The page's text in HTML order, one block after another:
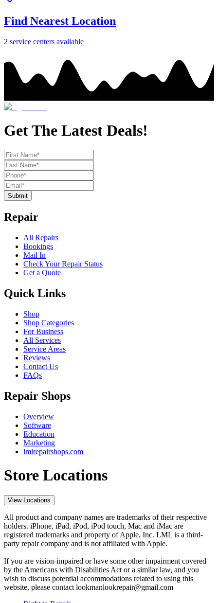
Find Nearest Location
2 service centers available
Get The Latest Deals!
Submit
Repair
All Repairs
Bookings
Mail In
Check Your Repair Status
Get a Quote
Quick Links
Shop
Shop Categories
For Business
All Services
Service Areas
Reviews
Contact Us
FAQs
Repair Shops
Overview
Software
Education
Marketing
lmlrepairshops.com
Store Locations
View Locations
All product and company names are trademarks of their respective
holders. iPhone, iPad, iPod, iPod touch, Mac and iMac are
registered trademarks and property of Apple, Inc. LML is a third-
party repair company and is not affiliated with Apple.
If you are vision-impaired or have some other impairment covered
by the Americans with Disabilities Act or a similar law, and you
wish to discuss potential accommodations related to using this
website, please contact lookmanlookrepair@gmail.com